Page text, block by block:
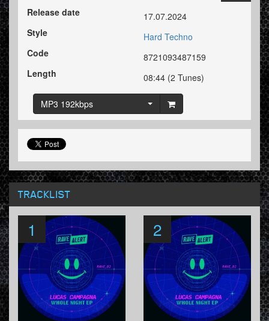
Release date
17.07.2024
Style
Hard Techno
Code
8721093487159
Length
08:44 (2 Tunes)
MP3 192kbps
TRACKLIST
1 2